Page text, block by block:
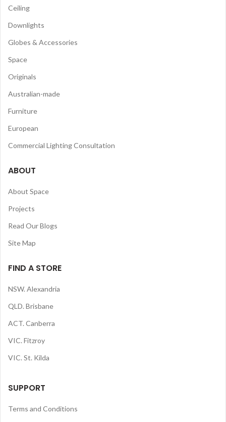
Ceiling
Downlights
Globes & Accessories
Space
Originals
Australian-made
Furniture
European
Commercial Lighting Consultation
ABOUT
About Space
Projects
Read Our Blogs
Site Map
FIND A STORE
NSW. Alexandria
QLD. Brisbane
ACT. Canberra
VIC. Fitzroy
VIC. St. Kilda
SUPPORT
Terms and Conditions